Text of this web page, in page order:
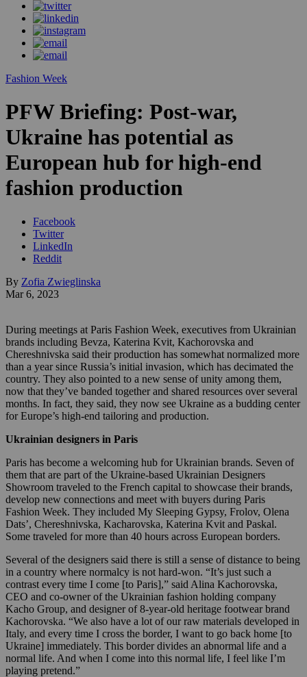
Fashion Week
PFW Briefing: Post-war,
Ukraine has potential as
European hub for high-end
fashion production
Facebook
Twitter
LinkedIn
Reddit
By Zofia Zwieglinska
Mar 6, 2023
During meetings at Paris Fashion Week, executives from Ukrainian
brands including Bevza, Katerina Kvit, Kachorovska and
Chereshnivska said their production has somewhat normalized more
than a year since Russia’s initial invasion, which has decimated the
country. They also pointed to a new sense of unity among them,
now that they’ve banded together and shared resources over several
months. In fact, they said, they now see Ukraine as a budding center
for Europe’s high-end tailoring and production.
Ukrainian designers in Paris
Paris has become a welcoming hub for Ukrainian brands. Seven of
them that are part of the Ukraine-based Ukrainian Designers
Showroom traveled to the French capital to showcase their brands,
develop new connections and meet with buyers during Paris
Fashion Week. They included My Sleeping Gypsy, Frolov, Olena
Dats’, Chereshnivska, Kacharovska, Katerina Kvit and Paskal.
Some traveled for more than 40 hours across European borders.
Several of the designers said there is still a sense of distance to being
in a country where normalcy is not hard-won. “It’s just such a
contrast every time I come [to Paris],” said Alina Kachorovska,
CEO and co-owner of the Ukrainian fashion holding company
Kacho Group, and designer of 8-year-old heritage footwear brand
Kachorovska. “We also have a lot of our raw materials developed in
Italy, and every time I cross the border, I want to go back home [to
Ukraine] immediately. This border divides an abnormal life and a
normal life. And when I come into this normal life, I feel like I’m
playing pretend.”